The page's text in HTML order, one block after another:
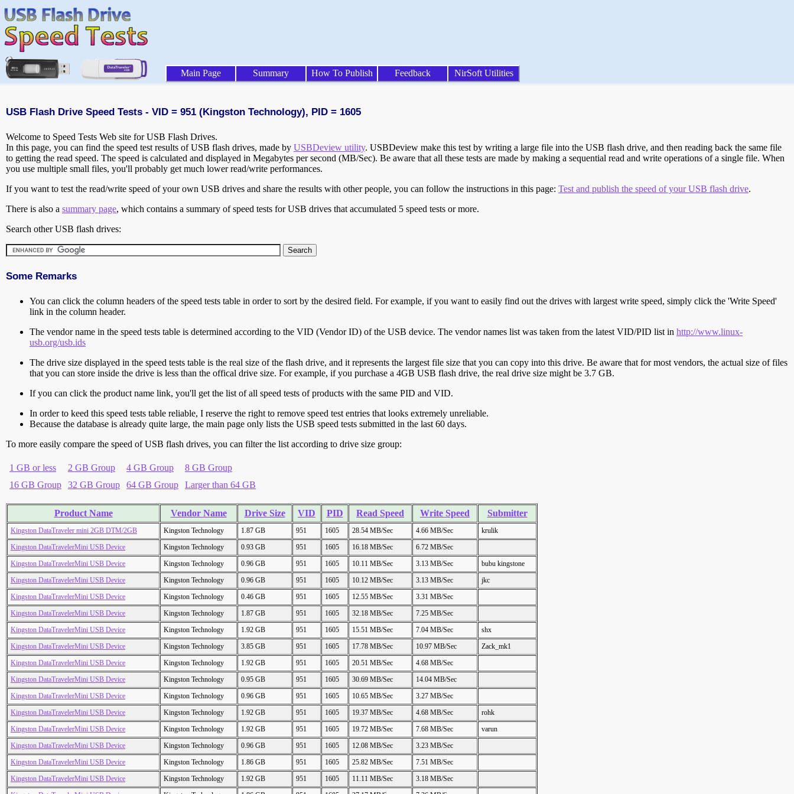
Main Page Summary How To Publish Feedback NirSoft Utilities
USB Flash Drive Speed Tests - VID = 951 (Kingston Technology), PID = 1605
Welcome to Speed Tests Web site for USB Flash Drives.
In this page, you can find the speed test results of USB flash drives, made by USBDeview utility. USBDeview make this test by writing a large file into the USB flash drive, and then reading back the same file
to getting the read speed. The speed is calculated and displayed in Megabytes per second (MB/Sec). Be aware that all these tests are made by making a sequential read and write operations of a single file. When
you use multiple small files, you'll probably get much lower read/write performances.
If you want to test the read/write speed of your own USB drives and share the results with other people, you can follow the instructions in this page: Test and publish the speed of your USB flash drive.
There is also a summary page, which contains a summary of speed tests for USB drives that accumulated 5 speed tests or more.
Search other USB flash drives:
Some Remarks
You can click the column headers of the speed tests table in order to sort by the desired field. For example, if you want to easily find out the drives with largest write speed, simply click the 'Write Speed'
link in the column header.
The vendor name in the speed tests table is determined according to the VID (Vendor ID) of the USB device. The vendor names list was taken from the latest VID/PID list in http://www.linux-
usb.org/usb.ids
The drive size displayed in the speed tests table is the real size of the flash drive, and it represents the largest file size that you can copy into this drive. Be aware that for most vendors, the actual size of files
that you can store inside the drive is less than the offical drive size. For example, if you purchase a 4GB USB flash drive, the real drive size might be 3.7 GB.
If you can click the product name link, you'll get the list of all speed tests of products with the same PID and VID.
In order to keed this speed tests table reliable, I reserve the right to remove speed test entries that looks extremely unreliable.
Because the database is already quite large, the main page only lists the USB speed tests submitted in the last 60 days.
To more easily compare the speed of USB flash drives, you can filter the list according to drive size group:
1 GB or less 2 GB Group 4 GB Group
8 GB Group
16 GB Group
32 GB Group 64 GB Group Larger than 64 GB
Product Name Vendor Name Drive Size VID PID Read Speed Write Speed Submitter
Kingston DataTraveler mini 2GB DTM/2GB Kingston Technology 1.87 GB 951 1605 28.54 MB/Sec 4.66 MB/Sec
krulik
Kingston DataTravelerMini USB Device
Kingston Technology 0.93 GB 951 1605 16.18 MB/Sec
6.72 MB/Sec
Kingston DataTravelerMini USB Device
Kingston Technology 0.96 GB 951 1605 10.11 MB/Sec 3.13 MB/Sec
bubu kingstone
Kingston DataTravelerMini USB Device
Kingston Technology 0.96 GB 951 1605 10.12 MB/Sec 3.13 MB/Sec
jkc
Kingston DataTravelerMini USB Device
Kingston Technology 0.46 GB 951 1605 12.55 MB/Sec
3.31 MB/Sec
Kingston DataTravelerMini USB Device
Kingston Technology 1.87 GB 951 1605 32.18 MB/Sec
7.25 MB/Sec
Kingston DataTravelerMini USB Device
Kingston Technology 1.92 GB 951 1605 15.51 MB/Sec 7.04 MB/Sec
shx
Kingston DataTravelerMini USB Device
Kingston Technology 3.85 GB 951 1605 17.78 MB/Sec 10.97 MB/Sec
Zack_mk1
Kingston DataTravelerMini USB Device
Kingston Technology 1.92 GB 951 1605 20.51 MB/Sec
4.68 MB/Sec
Kingston DataTravelerMini USB Device
Kingston Technology 0.95 GB 951 1605 30.69 MB/Sec
14.04 MB/Sec
Kingston DataTravelerMini USB Device
Kingston Technology 0.96 GB 951 1605 10.65 MB/Sec
3.27 MB/Sec
Kingston DataTravelerMini USB Device
Kingston Technology 1.92 GB 951 1605 19.37 MB/Sec 4.68 MB/Sec
rohk
Kingston DataTravelerMini USB Device
Kingston Technology 1.92 GB 951 1605 19.72 MB/Sec 7.68 MB/Sec
varun
Kingston DataTravelerMini USB Device
Kingston Technology 0.96 GB 951 1605 12.08 MB/Sec
3.23 MB/Sec
Kingston DataTravelerMini USB Device
Kingston Technology 1.86 GB 951 1605 25.82 MB/Sec
7.51 MB/Sec
Kingston DataTravelerMini USB Device
Kingston Technology 1.92 GB 951 1605 11.11 MB/Sec
3.18 MB/Sec